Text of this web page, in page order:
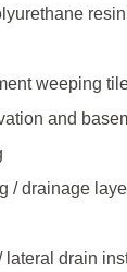
weeping
and
/ drainage
lateral drain